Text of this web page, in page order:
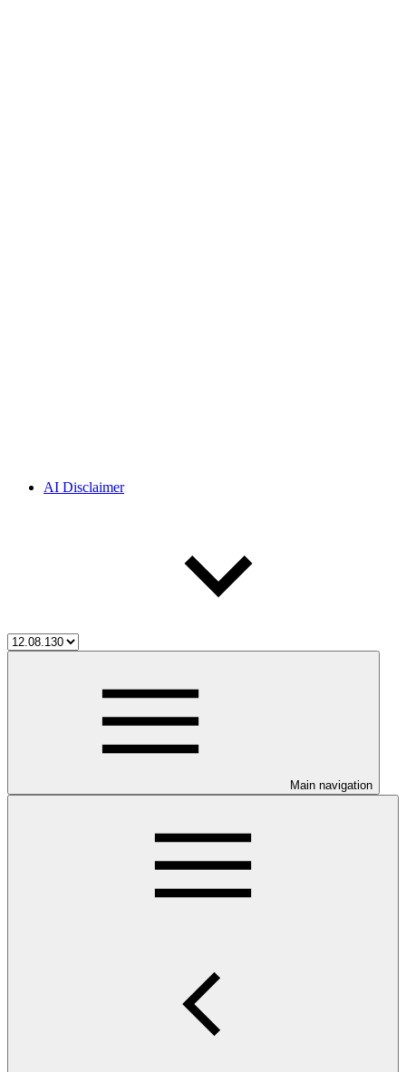
AI Disclaimer
Main navigation